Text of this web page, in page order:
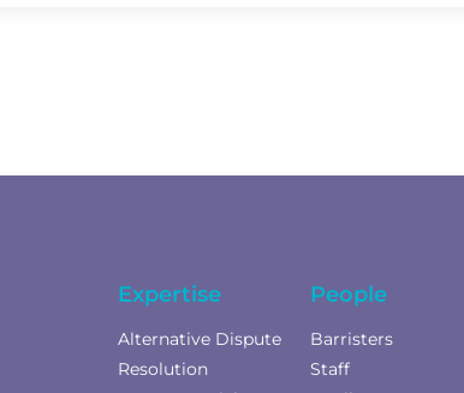
Expertise
Alternative Dispute
Resolution
People
Barristers
Staff